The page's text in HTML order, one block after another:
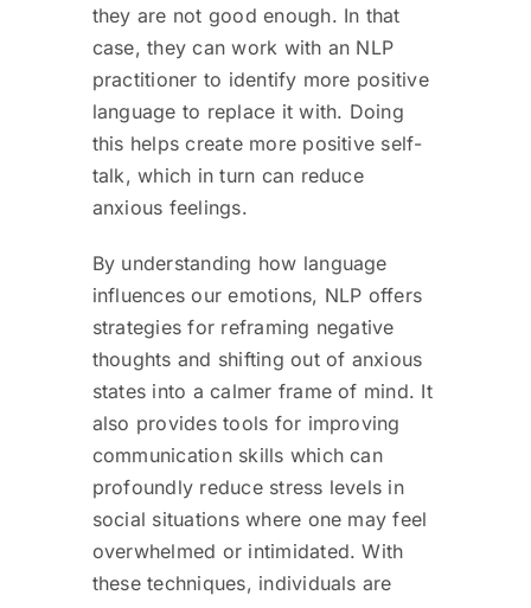
they are not good enough. In that
case, they can work with an NLP
practitioner to identify more positive
language to replace it with. Doing
this helps create more positive self-
talk, which in turn can reduce
anxious feelings.
By understanding how language
influences our emotions, NLP offers
strategies for reframing negative
thoughts and shifting out of anxious
states into a calmer frame of mind. It
also provides tools for improving
communication skills which can
profoundly reduce stress levels in
social situations where one may feel
overwhelmed or intimidated. With
these techniques, individuals are